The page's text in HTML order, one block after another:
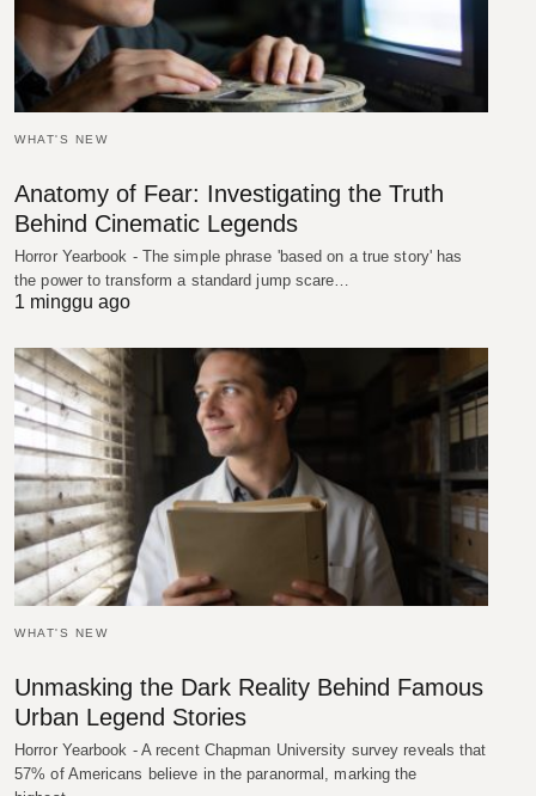
WHAT'S NEW
Anatomy of Fear: Investigating the Truth
Behind Cinematic Legends
Horror Yearbook - The simple phrase 'based on a true story' has
the power to transform a standard jump scare…
1 minggu ago
WHAT'S NEW
Unmasking the Dark Reality Behind Famous
Urban Legend Stories
Horror Yearbook - A recent Chapman University survey reveals that
57% of Americans believe in the paranormal, marking the